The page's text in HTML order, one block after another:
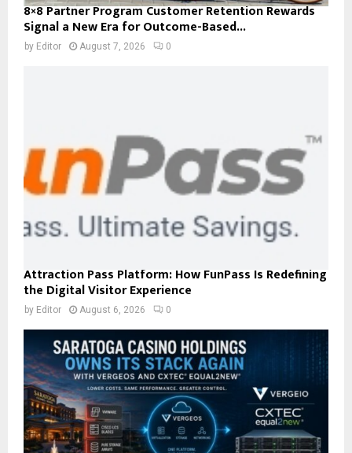
8×8 Partner Program Customer Retention Rewards
Signal a New Era for Outcome-Based...
by Editor August 7, 2026 0
Attraction Pass Platform: How FunPass Is Redefining
the Digital Visitor Experience
by Editor August 6, 2026 0